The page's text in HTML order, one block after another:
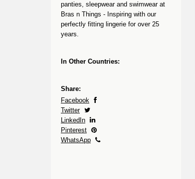
panties, sleepwear and swimwear at
Bras n Things - Inspiring with our
perfectly fitting lingerie for over 25
years.
In Other Countries:
Share:
Facebook
Twitter
LinkedIn
Pinterest
WhatsApp